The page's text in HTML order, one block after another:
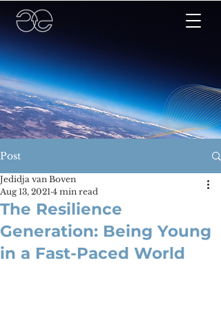
Post
The Resilience
Generation: Being Young
in a Fast-Paced World
Jedidja van Boven
Aug 13, 2021 4 min read